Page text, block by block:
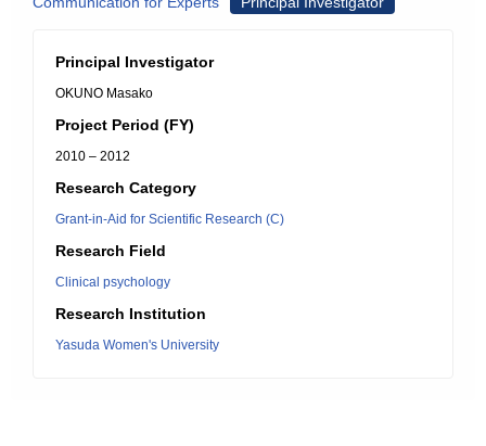
Principal Investigator
OKUNO Masako
Project Period (FY)
2010 – 2012
Research Category
Grant-in-Aid for Scientific Research (C)
Research Field
Clinical psychology
Research Institution
Yasuda Women's University